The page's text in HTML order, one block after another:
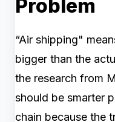
Problem
“Air shipping"
bigger than the
the research from
should be smarter
chain because the